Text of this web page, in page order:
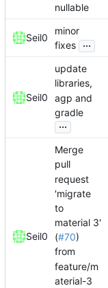
nullable
Seil0
minor
fixes ...
Seil0
update
libraries,
agp and
gradle
...
Seil0
Merge
pull
request
'migrate
to
material 3'
(#70)
from
feature/m
aterial-3